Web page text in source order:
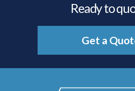
Ready to
Get a